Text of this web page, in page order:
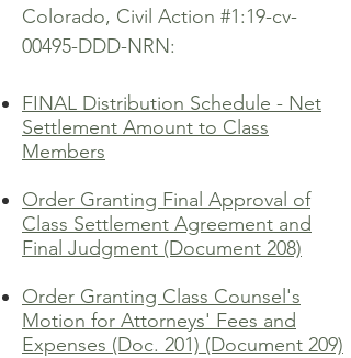
Colorado, Civil Action #1:19-cv-
00495-DDD-NRN:
FINAL Distribution Schedule - Net
Settlement Amount to Class
Members
Order Granting Final Approval of
Class Settlement Agreement and
Final Judgment (Document 208)
Order Granting Class Counsel's
Motion for Attorneys' Fees and
Expenses (Doc. 201) (Document 209)